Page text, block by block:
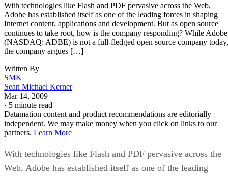
With technologies like Flash and PDF pervasive across the Web,
Adobe has established itself as one of the leading forces in shaping
Internet content, applications and development. But as open source
continues to take root, how is the company responding? While Adobe
(NASDAQ: ADBE) is not a full-fledged open source company today,
the company argues […]
Written By
SMK
Sean Michael Kerner
Mar 14, 2009
· 5 minute read
Datamation content and product recommendations are editorially
independent. We may make money when you click on links to our
partners. Learn More
With technologies like Flash and PDF pervasive across the
Web, Adobe has established itself as one of the leading